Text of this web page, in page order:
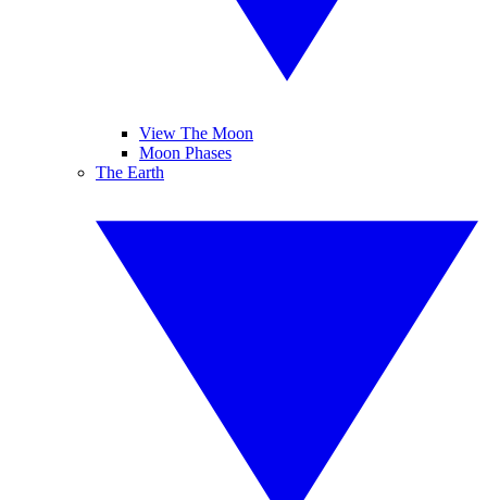
View The Moon
Moon Phases
The Earth